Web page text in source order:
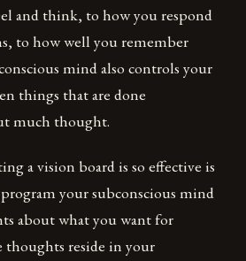
and think, to how you respond
to how well you remember
mind also controls your
things that are done
much thought.
a vision board is so effective is
your subconscious mind
about what you want for
thoughts reside in your